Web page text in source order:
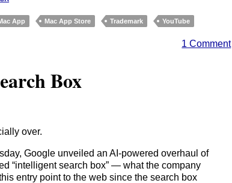
App Mac App Store Trademark YouTube
1 Comment
Box
over.
Google unveiled an AI-powered overhaul of
“intelligent search box” — what the company
entry point to the web since the search box